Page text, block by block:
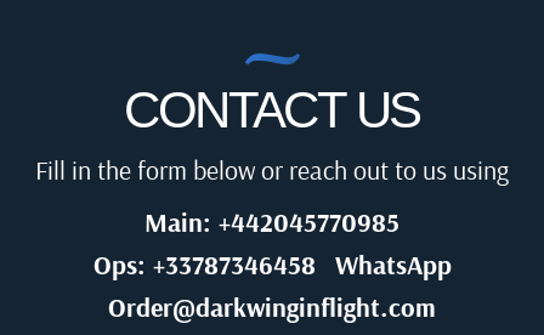
CONTACT US
Fill in the form below or reach out to us using
Main: +442045770985
Ops: +33787346458
WhatsApp
Order@darkwinginflight.com